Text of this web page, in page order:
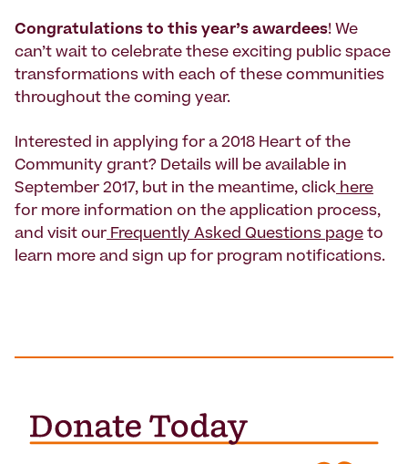
Congratulations to this year’s awardees! We
can’t wait to celebrate these exciting public space
transformations with each of these communities
throughout the coming year.
Interested in applying for a 2018 Heart of the
Community grant? Details will be available in
September 2017, but in the meantime, click here
for more information on the application process,
and visit our Frequently Asked Questions page to
learn more and sign up for program notifications.